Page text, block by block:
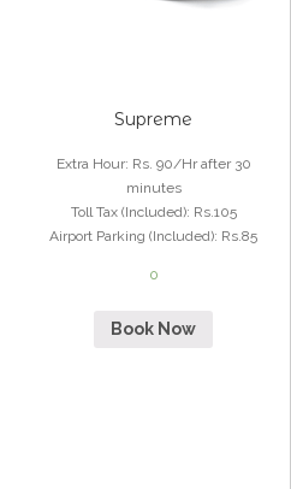
Supreme
Extra Hour: Rs. 90/Hr after 30
minutes
Toll Tax (Included): Rs.105
Airport Parking (Included): Rs.85
0
Book Now